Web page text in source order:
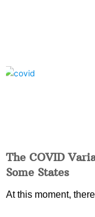
The COVID
Some States
At this moment,